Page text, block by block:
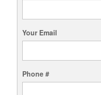
Your Email
Phone #